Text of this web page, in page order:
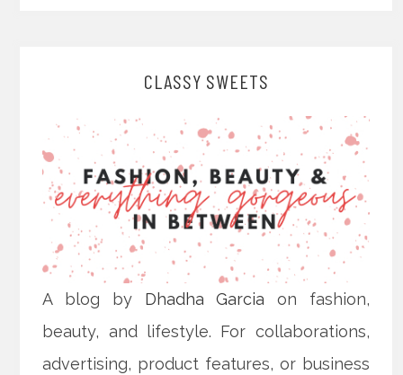
CLASSY SWEETS
A blog by Dhadha Garcia on fashion,
beauty, and lifestyle. For collaborations,
advertising, product features, or business